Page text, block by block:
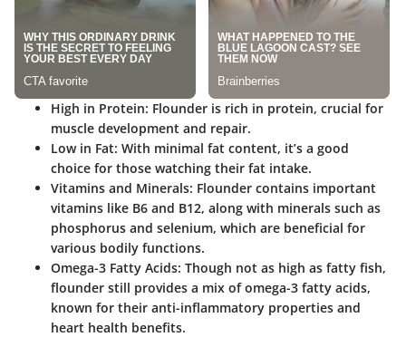
High in Protein: Flounder is rich in protein, crucial for
muscle development and repair.
Low in Fat: With minimal fat content, it’s a good
choice for those watching their fat intake.
Vitamins and Minerals: Flounder contains important
vitamins like B6 and B12, along with minerals such as
phosphorus and selenium, which are beneficial for
various bodily functions.
Omega-3 Fatty Acids: Though not as high as fatty fish,
flounder still provides a mix of omega-3 fatty acids,
known for their anti-inflammatory properties and
heart health benefits.